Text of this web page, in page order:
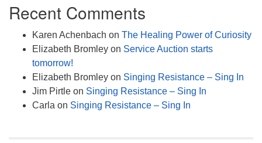
Recent Comments
Karen Achenbach on The Healing Power of Curiosity
Elizabeth Bromley on Service Auction starts
tomorrow!
Elizabeth Bromley on Singing Resistance – Sing In
Jim Pirtle on Singing Resistance – Sing In
Carla on Singing Resistance – Sing In